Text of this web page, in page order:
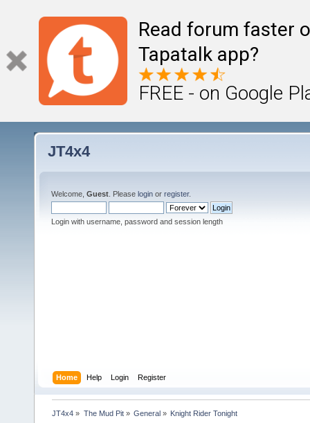
Read forum faster
Tapatalk app?
FREE - on Google
JT4x4
Welcome, Guest . Please login or register.
Login with username, password and session length
Home Help Login Register
JT4x4 » The Mud Pit» General» Knight Rider Tonight